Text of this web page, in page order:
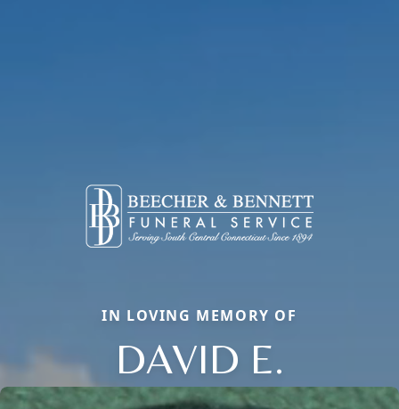
IN LOVING MEMORY OF
DAVID E.